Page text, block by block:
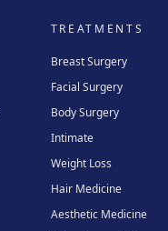
TREATMENTS
Breast Surgery
Facial Surgery
Body Surgery
Intimate
Weight Loss
Hair Medicine
Aesthetic Medicine